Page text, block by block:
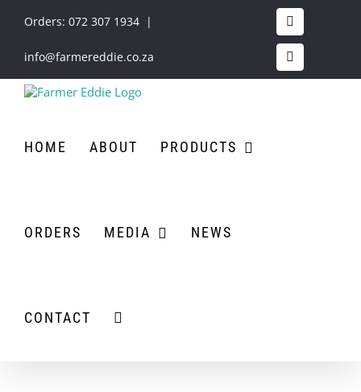
Orders: 072 307 1934 |
info@farmereddie.co.za
Facebook
Instagram
HOME ABOUT PRODUCTS
ORDERS MEDIA NEWS
CONTACT